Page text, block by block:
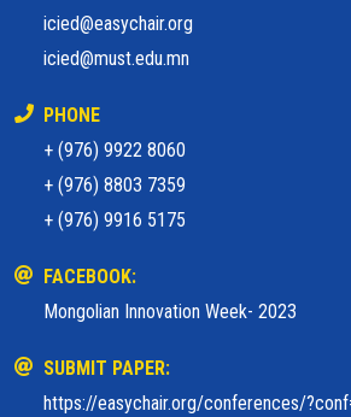
icied@easychair.org
icied@must.edu.mn
PHONE
+ (976) 9922 8060
+ (976) 8803 7359
+ (976) 9916 5175
FACEBOOK:
Mongolian Innovation Week- 2023
SUBMIT PAPER:
https://easychair.org/conferences/